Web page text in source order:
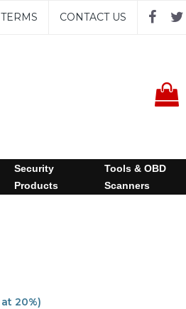
TERMS CONTACT US
Security
Products
Tools & OBD
Scanners
20%)